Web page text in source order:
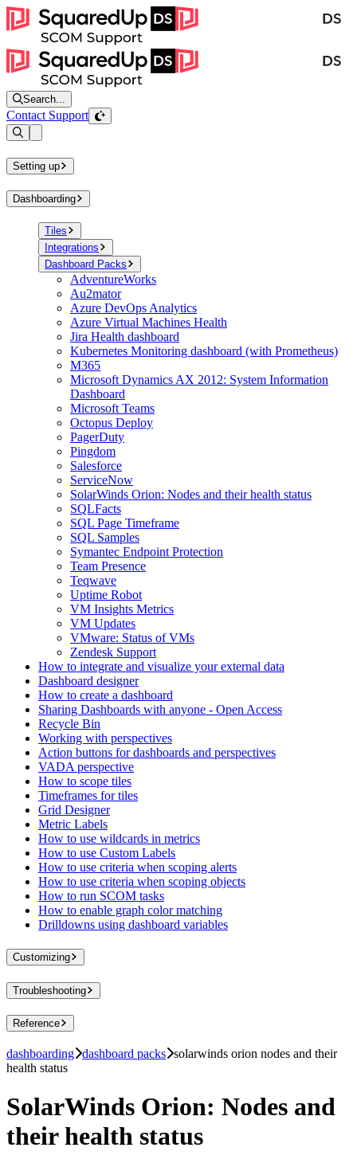
Search...
Contact Support
Setting up
Dashboarding
Tiles
Integrations
Dashboard Packs
AdventureWorks
Au2mator
Azure DevOps Analytics
Azure Virtual Machines Health
Jira Health dashboard
Kubernetes Monitoring dashboard (with Prometheus)
M365
Microsoft Dynamics AX 2012: System Information
Dashboard
Microsoft Teams
Octopus Deploy
PagerDuty
Pingdom
Salesforce
ServiceNow
SolarWinds Orion: Nodes and their health status
SQLFacts
SQL Page Timeframe
SQL Samples
Symantec Endpoint Protection
Team Presence
Teqwave
Uptime Robot
VM Insights Metrics
VM Updates
VMware: Status of VMs
Zendesk Support
How to integrate and visualize your external data
Dashboard designer
How to create a dashboard
Sharing Dashboards with anyone - Open Access
Recycle Bin
Working with perspectives
Action buttons for dashboards and perspectives
VADA perspective
How to scope tiles
Timeframes for tiles
Grid Designer
Metric Labels
How to use wildcards in metrics
How to use Custom Labels
How to use criteria when scoping alerts
How to use criteria when scoping objects
How to run SCOM tasks
How to enable graph color matching
Drilldowns using dashboard variables
Customizing
Troubleshooting
Reference
dashboarding dashboard packs solarwinds orion nodes and their
health status
SolarWinds Orion: Nodes and
their health status